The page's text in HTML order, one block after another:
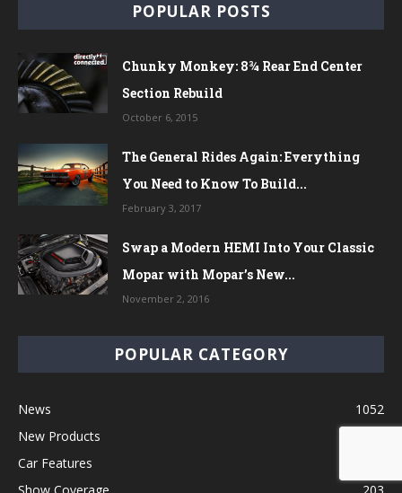
POPULAR POSTS
Chunky Monkey: 8¾ Rear End Center
Section Rebuild
October 6, 2015
The General Rides Again: Everything
You Need to Know To Build...
February 3, 2017
Swap a Modern HEMI Into Your Classic
Mopar with Mopar’s New...
November 2, 2016
POPULAR CATEGORY
News
1052
New Products
Car Features